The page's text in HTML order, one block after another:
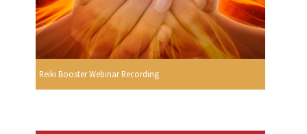
Reiki Booster Webinar Recording